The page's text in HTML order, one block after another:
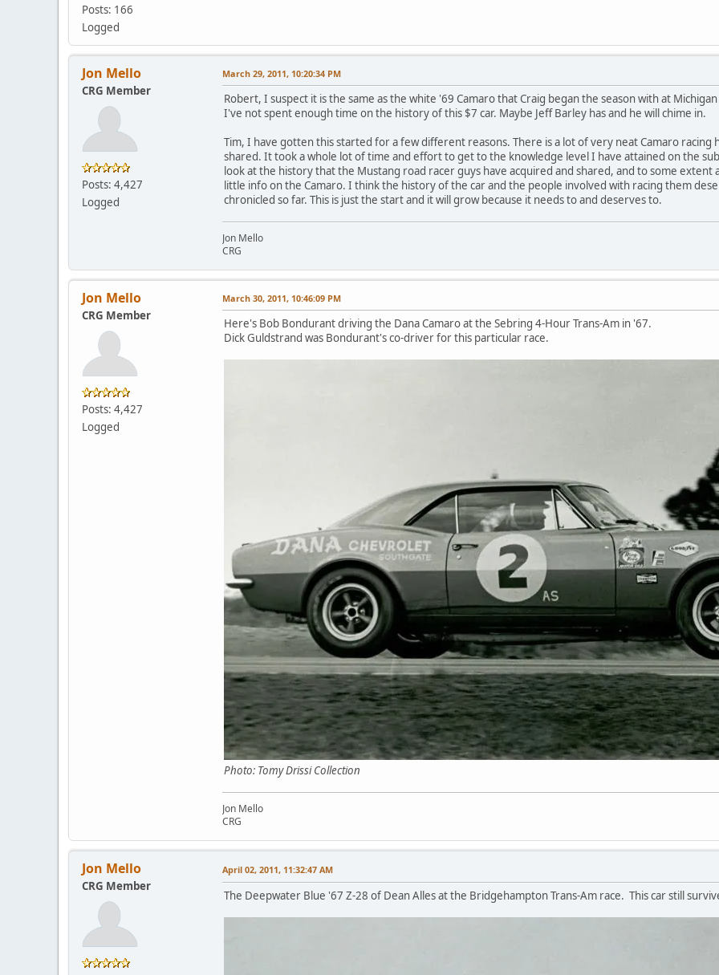
Posts: 166
Logged
Jon Mello
CRG Member
Posts: 4,427
Logged
March 29, 2011, 10:20:34 PM
Robert, I suspect it is the same as the white '69 Camaro that Craig began the season with at
I've not spent enough time on the history of this $7 car. Maybe Jeff Barley has and he will chime in.
Tim, I have gotten this started for a few different reasons. There is a lot of very neat Camaro
shared. It took a whole lot of time and effort to get to the knowledge level I have attained on the
look at the history that the Mustang road racer guys have acquired and shared, and to some extent
little info on the Camaro. I think the history of the car and the people involved with racing them
chronicled so far. This is just the start and it will grow because it needs to and deserves to.
Jon Mello
CRG
Jon Mello
CRG Member
Posts: 4,427
Logged
March 30, 2011, 10:46:09 PM
Here's Bob Bondurant driving the Dana Camaro at the Sebring 4-Hour Trans-Am in '67.
Dick Guldstrand was Bondurant's co-driver for this particular race.
Photo: Tomy Drissi Collection
Jon Mello
CRG
Jon Mello
CRG Member
April 02, 2011, 11:32:47 AM
The Deepwater Blue '67 Z-28 of Dean Alles at the Bridgehampton Trans-Am race. This car still